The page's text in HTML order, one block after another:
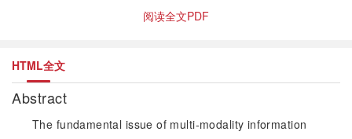
阅读全文PDF
HTML全文
Abstract
The fundamental issue of multi-modality information